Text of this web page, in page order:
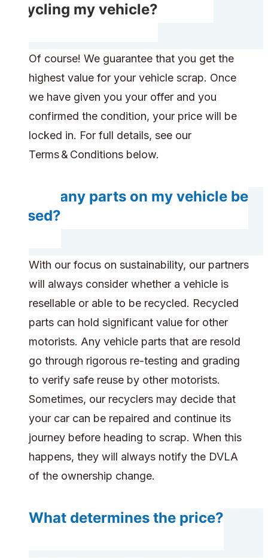
recycling my vehicle?
Of course! We guarantee that you get the
highest value for your vehicle scrap. Once
we have given you your offer and you
confirmed the condition, your price will be
locked in. For full details, see our
Terms & Conditions below.
Will any parts on my vehicle be
reused?
With our focus on sustainability, our partners
will always consider whether a vehicle is
resellable or able to be recycled. Recycled
parts can hold significant value for other
motorists. Any vehicle parts that are resold
go through rigorous re-testing and grading
to verify safe reuse by other motorists.
Sometimes, our recyclers may decide that
your car can be repaired and continue its
journey before heading to scrap. When this
happens, they will always notify the DVLA
of the ownership change.
What determines the price?